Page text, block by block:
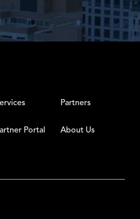
Partners
Portal About Us